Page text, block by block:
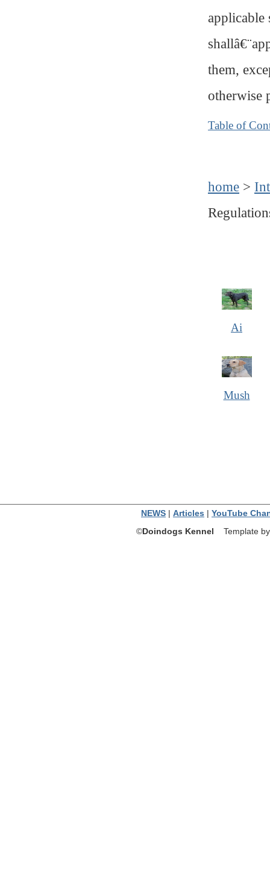
applicable
them,
otherwise
Table of
home >
Ai
Mush
NEWS Articles
YouTube
©Doindogs Kennel Template